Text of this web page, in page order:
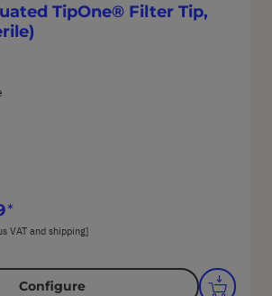
TipOne® Filter Tip,
VAT and shipping]
Configure